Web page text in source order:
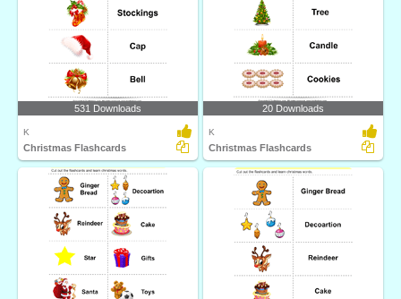
531 Downloads
K
Christmas Flashcards
20 Downloads
K
Christmas Flashcards